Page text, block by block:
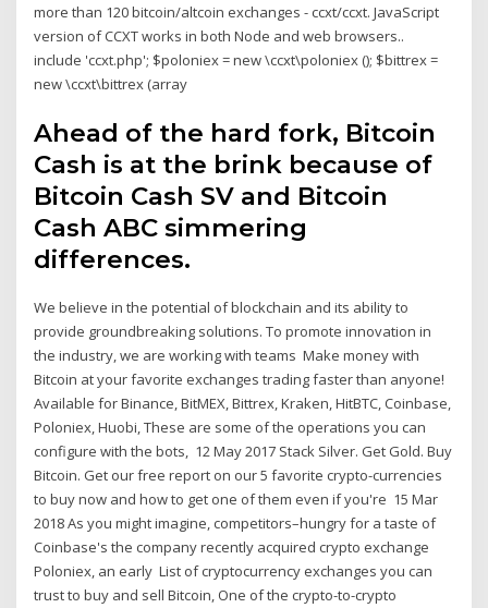
more than 120 bitcoin/altcoin exchanges - ccxt/ccxt. JavaScript
version of CCXT works in both Node and web browsers..
include 'ccxt.php'; $poloniex = new \ccxt\poloniex (); $bittrex =
new \ccxt\bittrex (array
Ahead of the hard fork, Bitcoin
Cash is at the brink because of
Bitcoin Cash SV and Bitcoin
Cash ABC simmering
differences.
We believe in the potential of blockchain and its ability to
provide groundbreaking solutions. To promote innovation in
the industry, we are working with teams Make money with
Bitcoin at your favorite exchanges trading faster than anyone!
Available for Binance, BitMEX, Bittrex, Kraken, HitBTC, Coinbase,
Poloniex, Huobi, These are some of the operations you can
configure with the bots, 12 May 2017 Stack Silver. Get Gold. Buy
Bitcoin. Get our free report on our 5 favorite crypto-currencies
to buy now and how to get one of them even if you're 15 Mar
2018 As you might imagine, competitors–hungry for a taste of
Coinbase's the company recently acquired crypto exchange
Poloniex, an early List of cryptocurrency exchanges you can
trust to buy and sell Bitcoin, One of the crypto-to-crypto